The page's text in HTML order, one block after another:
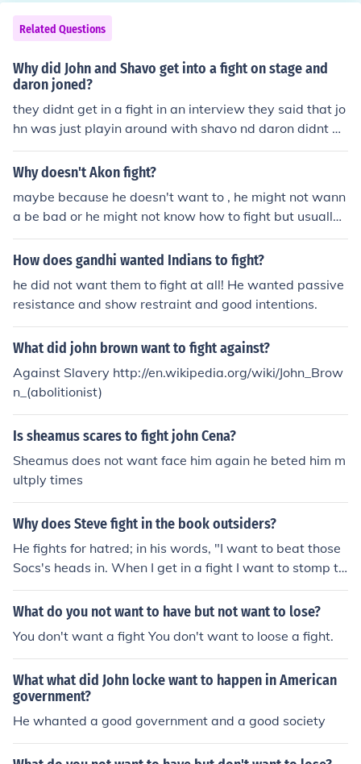
Related Questions
Why did John and Shavo get into a fight on stage and
daron joned?
they didnt get in a fight in an interview they said that jo
hn was just playin around with shavo nd daron didnt w
ant 2 b left out.
Why doesn't Akon fight?
maybe because he doesn't want to , he might not wann
a be bad or he might not know how to fight but usually
blacks can fight good
How does gandhi wanted Indians to fight?
he did not want them to fight at all! He wanted passive
resistance and show restraint and good intentions.
What did john brown want to fight against?
Against Slavery http://en.wikipedia.org/wiki/John_Brow
n_(abolitionist)
Is sheamus scares to fight john Cena?
Sheamus does not want face him again he beted him m
ultply times
Why does Steve fight in the book outsiders?
He fights for hatred; in his words, "I want to beat those
Socs's heads in. When I get in a fight I want to stomp th
e other guy good. I like it, too."
What do you not want to have but not want to lose?
You don't want a fight You don't want to loose a fight.
What what did John locke want to happen in American
government?
He whanted a good government and a good society